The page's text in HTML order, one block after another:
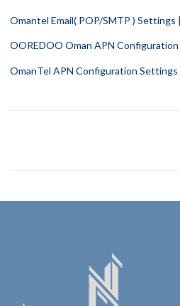
Omantel Email( POP/SMTP )
OOREDOO Oman APN
OmanTel APN Configuration Settings